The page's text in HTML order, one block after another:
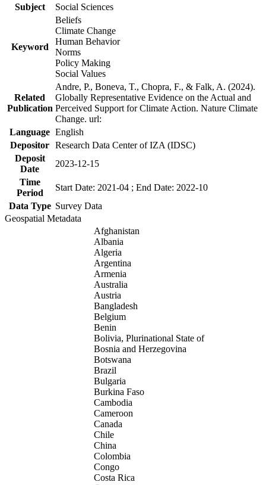
Subject
Social Sciences
Keyword
Beliefs
Climate Change
Human Behavior
Norms
Policy Making
Social Values
Related
Publication
Andre, P., Boneva, T., Chopra, F., & Falk, A. (2024).
Globally Representative Evidence on the Actual and
Perceived Support for Climate Action. Nature Climate
Change. url:
Language English
Depositor Research Data Center of IZA (IDSC)
Deposit
Date
2023-12-15
Time
Period
Start Date: 2021-04 ; End Date: 2022-10
Data Type Survey Data
Geospatial Metadata
Afghanistan
Albania
Algeria
Argentina
Armenia
Australia
Austria
Bangladesh
Belgium
Benin
Bolivia, Plurinational State of
Bosnia and Herzegovina
Botswana
Brazil
Bulgaria
Burkina Faso
Cambodia
Cameroon
Canada
Chile
China
Colombia
Congo
Costa Rica